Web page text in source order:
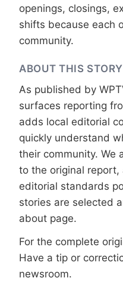
openings, closings,
shifts because each
community.
ABOUT THIS STORY
As published by
surfaces reporting
adds local editorial
quickly understand
their community. We
to the original
editorial standards
stories are selected
about page.
For the complete
Have a tip or
newsroom.